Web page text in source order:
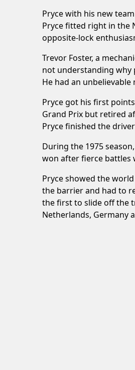
Pryce with his new
Pryce fitted right in the
opposite-lock
Trevor Foster, a
not understanding why
He had an unbelievable
Pryce got his first
Grand Prix but retired
Pryce finished the
During the 1975
won after fierce battles
Pryce showed the
the barrier and had to
the first to slide off the
Netherlands, Germany